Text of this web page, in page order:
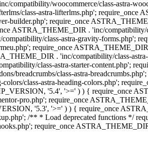
compatibility/woocommerce/class-astra-
class-astra-lifterlms.php'; require_once
builder.php'; require_once
ASTRA_THEME_DIR . 'inc/
class-astra-gravity-forms.php';
require_once
. 'inc/compatibility/class-
class-astra-starter-content.php';
breadcrumbs/class-astra-
class-astra-heading-colors.php';
'5.4', '>=' ) ) { require_once
pro.php'; require_once
'5.3', '>=' ) ) { require_once
/** * Load deprecated functions */
require_once